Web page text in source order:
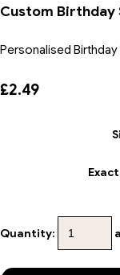
Custom Birthday
Personalised
£2.49
Quantity: